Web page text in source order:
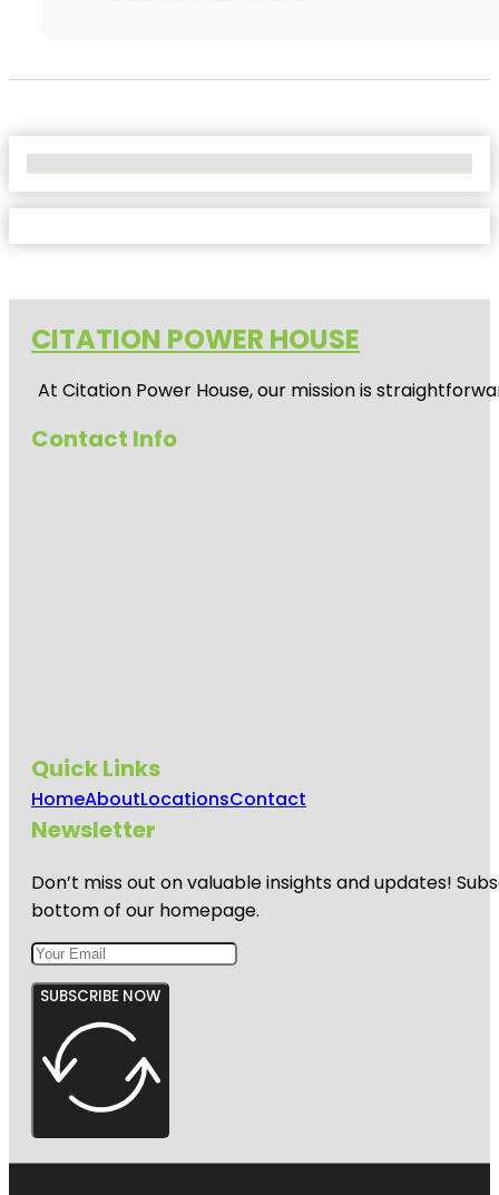
CITATION POWER HOUSE
At Citation Power House, our mission is
Contact Info
Quick Links
HomeAboutLocationsContact
Newsletter
Don’t miss out on valuable insights and updates!
bottom of our homepage.
SUBSCRIBE NOW